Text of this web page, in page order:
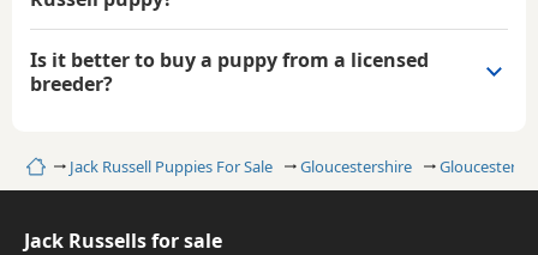
HomeJack Russell Puppies For Sale Gloucestershire Gloucester
Is it better to buy a puppy from a licensed
breeder?
Jack Russells for sale